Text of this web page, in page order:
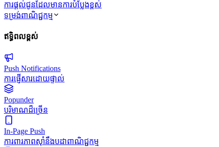
ការផ្តល់ជូនដែលមានការបំប្លែងខ្ពស់
ទម្រង់ពាណិជ្ជកម្ម
ឥទ្ធិពលខ្ពស់
Push Notifications
ការផ្ញើសារដោយផ្ទាល់
Popunder
បរិមាណដ៏ច្រើន
In-Page Push
ការពារភាពស៊ាំនឹងបដាពាណិជ្ជកម្ម